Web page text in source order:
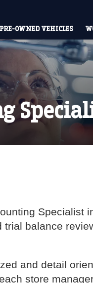
PRE-OWNED VEHICLES
balance
and detail
store